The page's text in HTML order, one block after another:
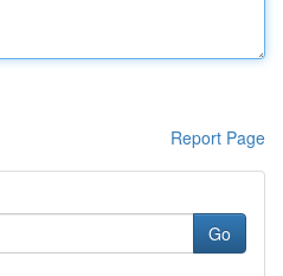
Report Page
Go